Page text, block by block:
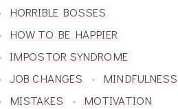
HORRIBLE BOSSES
HOW TO BE HAPPIER
IMPOSTOR SYNDROME
JOB CHANGES
MINDFULNESS
MISTAKES
MOTIVATION